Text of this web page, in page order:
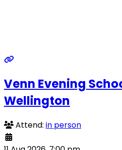
Venn Evening
Wellington
Attend: in person